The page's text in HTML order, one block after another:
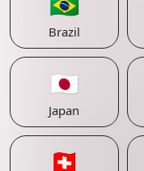
Brazil
🇯🇵
Japan
🇨🇭